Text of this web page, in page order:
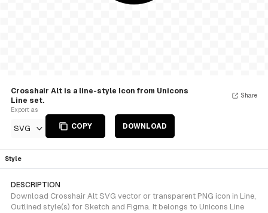
Crosshair Alt is a line-style Icon from Unicons
Line set.
Export as
SVG COPY DOWNLOAD
Share
Style
DESCRIPTION
Download Crosshair Alt SVG vector or transparent PNG icon in Line,
Outlined style(s) for Sketch and Figma. It belongs to Unicons Line